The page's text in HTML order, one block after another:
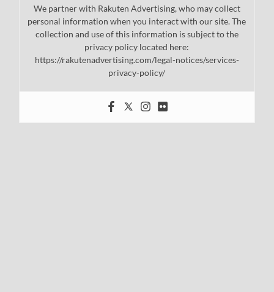
We partner with Rakuten Advertising, who may collect
personal information when you interact with our site. The
collection and use of this information is subject to the
privacy policy located here:
https://rakutenadvertising.com/legal-notices/services-
privacy-policy/